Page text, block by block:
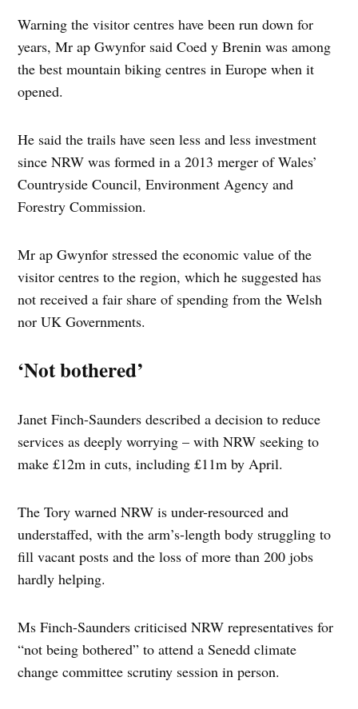
Warning the visitor centres have been run down for
years, Mr ap Gwynfor said Coed y Brenin was among
the best mountain biking centres in Europe when it
opened.
He said the trails have seen less and less investment
since NRW was formed in a 2013 merger of Wales’
Countryside Council, Environment Agency and
Forestry Commission.
Mr ap Gwynfor stressed the economic value of the
visitor centres to the region, which he suggested has
not received a fair share of spending from the Welsh
nor UK Governments.
‘Not bothered’
Janet Finch-Saunders described a decision to reduce
services as deeply worrying – with NRW seeking to
make £12m in cuts, including £11m by April.
The Tory warned NRW is under-resourced and
understaffed, with the arm’s-length body struggling to
fill vacant posts and the loss of more than 200 jobs
hardly helping.
Ms Finch-Saunders criticised NRW representatives for
“not being bothered” to attend a Senedd climate
change committee scrutiny session in person.